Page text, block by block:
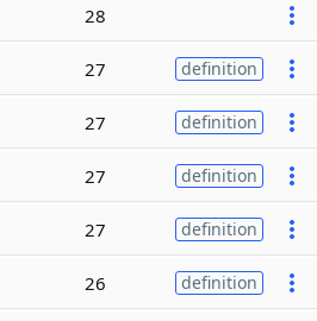
28
27 definition
27 definition
27 definition
27 definition
26 definition